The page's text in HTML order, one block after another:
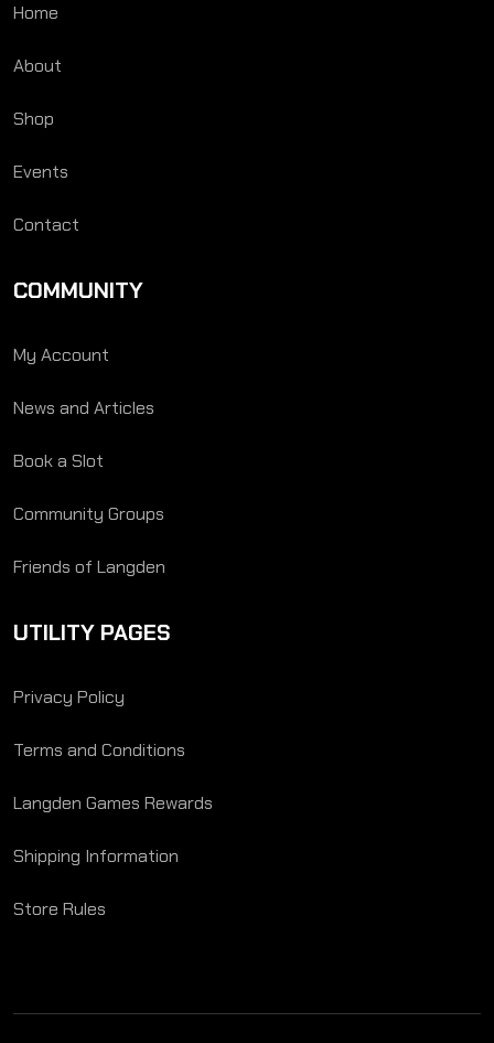
Home
About
Shop
Events
Contact
COMMUNITY
My Account
News and Articles
Book a Slot
Community Groups
Friends of Langden
UTILITY PAGES
Privacy Policy
Terms and Conditions
Langden Games Rewards
Shipping Information
Store Rules